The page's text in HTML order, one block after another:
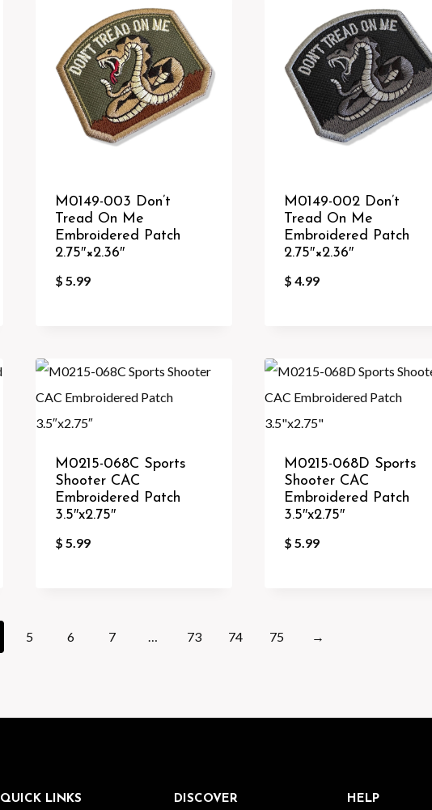
M0149-003 Don’t
Tread On Me
Embroidered Patch
2.75″×2.36″
$ 5.99
M0149-002 Don’t
Tread On Me
Embroidered Patch
2.75″×2.36″
$ 4.99
M0215-068C Sports
Shooter CAC
Embroidered Patch
3.5″x2.75″
$ 5.99
M0215-068D Sports
Shooter CAC
Embroidered Patch
3.5″x2.75″
$ 5.99
5 6 7 73 74 75 →
QUICK LINKS DISCOVER HELP